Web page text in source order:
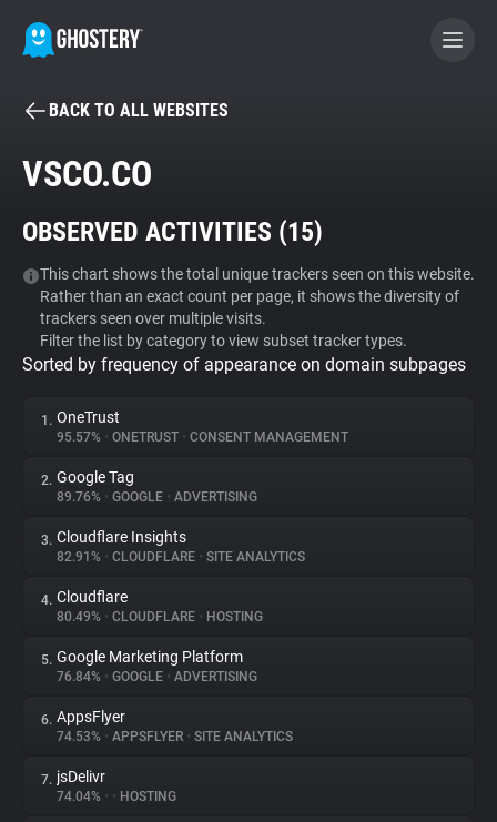
BECOME A CONTRIBUTOR
Tracker & Ad Blocker
WhoTracks.Me
Privacy Digest
About
Trackers
Websites
Explorer
Tracking Reach
BACK TO ALL WEBSITES
VSCO.CO
OBSERVED ACTIVITIES (15)
This chart shows the total unique trackers seen on this website.
Rather than an exact count per page, it shows the diversity of
trackers seen over multiple visits.
Filter the list by category to view subset tracker types.
Sorted by frequency of appearance on domain subpages
1. OneTrust
95.57% • ONETRUST • CONSENT MANAGEMENT
2. Google Tag
89.76% • GOOGLE • ADVERTISING
3. Cloudflare Insights
82.91% • CLOUDFLARE • SITE ANALYTICS
4. Cloudflare
80.49% • CLOUDFLARE • HOSTING
5. Google Marketing Platform
76.84% • GOOGLE • ADVERTISING
6. AppsFlyer
74.53% • APPSFLYER • SITE ANALYTICS
7. jsDelivr
74.04% • • HOSTING